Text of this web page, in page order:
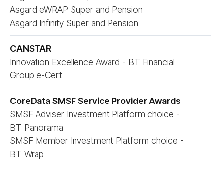
Asgard eWRAP Super and Pension
Asgard Infinity Super and Pension
CANSTAR
Innovation Excellence Award - BT Financial
Group e-Cert
CoreData SMSF Service Provider Awards
SMSF Adviser Investment Platform choice -
BT Panorama
SMSF Member Investment Platform choice -
BT Wrap